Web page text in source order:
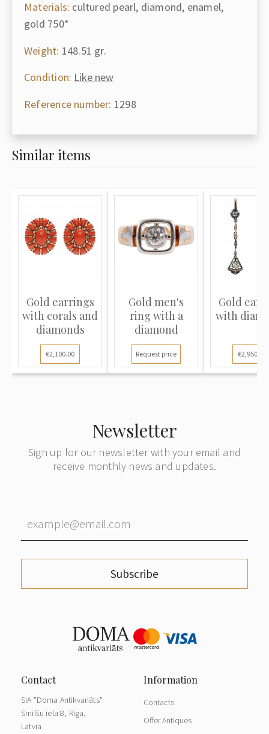
Materials: cultured pearl, diamond, enamel,
gold 750*
Weight: 148.51 gr.
Condition: Like new
Reference number: 1298
Similar items
Gold earrings
with corals and
diamonds
€2,100.00
Gold men's
ring with a
diamond
Request price
Gold
with
€2,950.00
Newsletter
Sign up for our newsletter with your email and
receive monthly news and updates.
Subscribe
SIA "Doma Antikvariāts"
Smilšu iela 8, Rīga,
Latvia
Contacts
Offer Antiques